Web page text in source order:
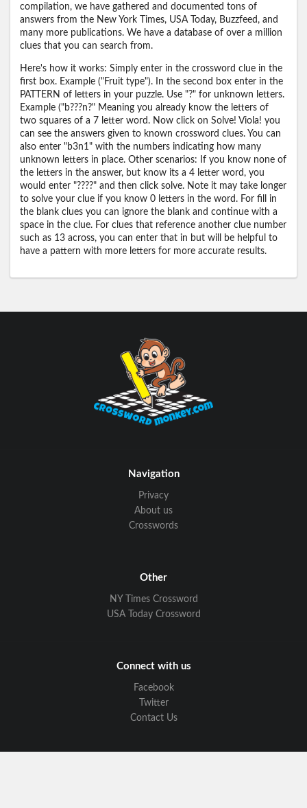
compilation, we have gathered and documented tons of
answers from the New York Times, USA Today, Buzzfeed, and
many more publications. We have a database of over a million
clues that you can search from.
Here's how it works: Simply enter in the crossword clue in the
first box. Example ("Fruit type"). In the second box enter in the
PATTERN of letters in your puzzle. Use "?" for unknown letters.
Example ("b???n?" Meaning you already know the letters of
two squares of a 7 letter word. Now click on Solve! Viola! you
can see the answers given to known crossword clues. You can
also enter "b3n1" with the numbers indicating how many
unknown letters in place. Other scenarios: If you know none of
the letters in the answer, but know its a 4 letter word, you
would enter "????" and then click solve. Note it may take longer
to solve your clue if you know 0 letters in the word. For fill in
the blank clues you can ignore the blank and continue with a
space in the clue. For clues that reference another clue number
such as 13 across, you can enter that in but will be helpful to
have a pattern with more letters for more accurate results.
Navigation
Privacy
About us
Crosswords
Other
NY Times Crossword
USA Today Crossword
Connect with us
Facebook
Twitter
Contact Us